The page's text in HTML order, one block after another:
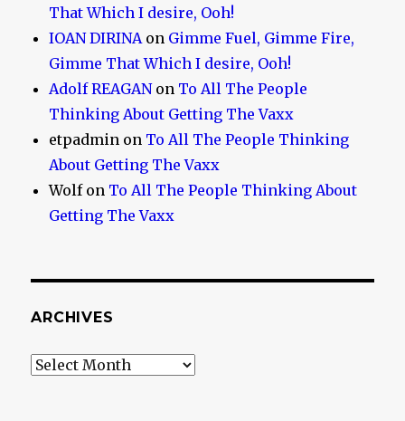
That Which I desire, Ooh!
IOAN DIRINA on Gimme Fuel, Gimme Fire,
Gimme That Which I desire, Ooh!
Adolf REAGANon To All The People
Thinking About Getting The Vaxx
etpadmin on To All The People Thinking
About Getting The Vaxx
Wolfon To All The People Thinking About
Getting The Vaxx
ARCHIVES
Archives